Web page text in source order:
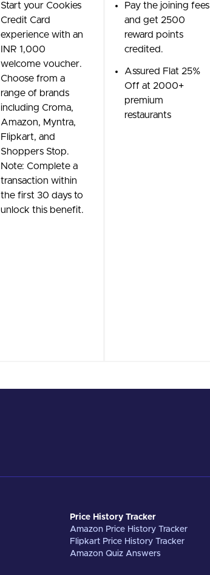
Start your Cookies
Credit Card
experience with an
INR 1,000
welcome voucher.
Choose from a
range of brands
including Croma,
Amazon, Myntra,
Flipkart, and
Shoppers Stop.
Note: Complete a
transaction within
the first 30 days to
unlock this benefit.
Pay the joining fees
and get 2500
reward points
credited.
Assured Flat 25%
Off at 2000+
premium
restaurants
Price History Tracker
Amazon Price History Tracker
Flipkart Price History Tracker
Amazon Quiz Answers